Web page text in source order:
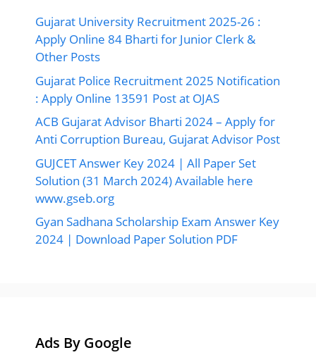
Gujarat University Recruitment 2025-26 :
Apply Online 84 Bharti for Junior Clerk &
Other Posts
Gujarat Police Recruitment 2025 Notification
: Apply Online 13591 Post at OJAS
ACB Gujarat Advisor Bharti 2024 – Apply for
Anti Corruption Bureau, Gujarat Advisor Post
GUJCET Answer Key 2024 | All Paper Set
Solution (31 March 2024) Available here
www.gseb.org
Gyan Sadhana Scholarship Exam Answer Key
2024 | Download Paper Solution PDF
Ads By Google